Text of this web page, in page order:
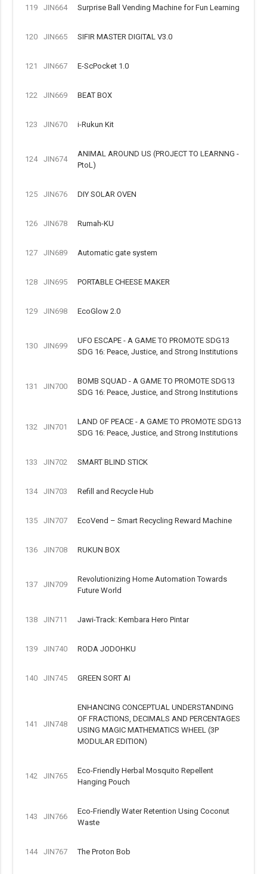
119 JIN664 Surprise Ball Vending Machine for Fun Learning
120 JIN665 SIFIR MASTER DIGITAL V3.0
121 JIN667 E-ScPocket 1.0
122 JIN669 BEAT BOX
123 JIN670 i-Rukun Kit
124 JIN674
ANIMAL AROUND US (PROJECT TO LEARNNG -
PtoL)
125 JIN676 DIY SOLAR OVEN
126 JIN678 Rumah-KU
127 JIN689 Automatic gate system
128 JIN695 PORTABLE CHEESE MAKER
129 JIN698 EcoGlow 2.0
130 JIN699
UFO ESCAPE - A GAME TO PROMOTE SDG13
SDG 16: Peace, Justice, and Strong Institutions
131 JIN700
BOMB SQUAD - A GAME TO PROMOTE SDG13
SDG 16: Peace, Justice, and Strong Institutions
132 JIN701
LAND OF PEACE - A GAME TO PROMOTE SDG13
SDG 16: Peace, Justice, and Strong Institutions
133 JIN702 SMART BLIND STICK
134 JIN703 Refill and Recycle Hub
135 JIN707 EcoVend – Smart Recycling Reward Machine
136 JIN708 RUKUN BOX
137 JIN709
Revolutionizing Home Automation Towards
Future World
138 JIN711 Jawi-Track: Kembara Hero Pintar
139 JIN740 RODA JODOHKU
140 JIN745 GREEN SORT AI
141 JIN748
ENHANCING CONCEPTUAL UNDERSTANDING
OF FRACTIONS, DECIMALS AND PERCENTAGES
USING MAGIC MATHEMATICS WHEEL (3P
MODULAR EDITION)
142 JIN765
Eco-Friendly Herbal Mosquito Repellent
Hanging Pouch
143 JIN766
Eco-Friendly Water Retention Using Coconut
Waste
144 JIN767 The Proton Bob